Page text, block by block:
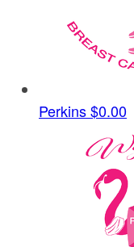
Perkins$0.00